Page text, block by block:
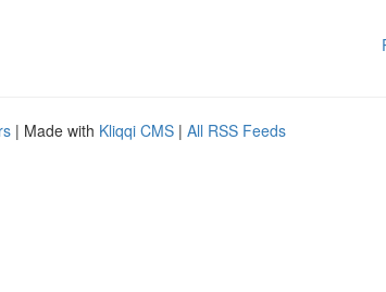
| Made with Kliqqi CMS | All RSS Feeds